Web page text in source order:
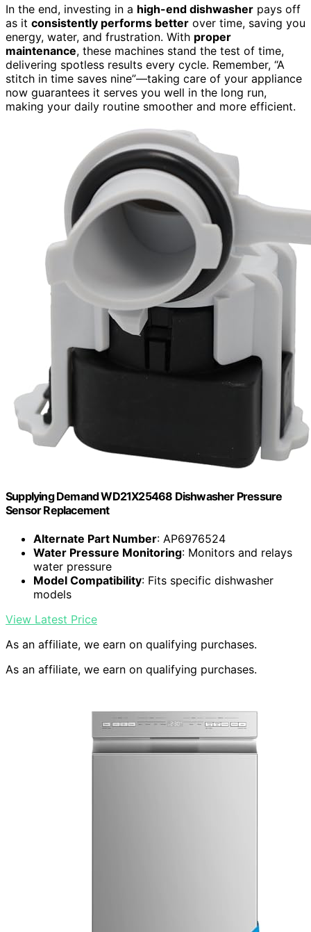
In the end, investing in a high-end dishwasher pays off
as it consistently performs better over time, saving you
energy, water, and frustration. With proper
maintenance, these machines stand the test of time,
delivering spotless results every cycle. Remember, “A
stitch in time saves nine”—taking care of your appliance
now guarantees it serves you well in the long run,
making your daily routine smoother and more efficient.
Supplying Demand WD21X25468 Dishwasher Pressure
Sensor Replacement
Alternate Part Number: AP6976524
Water Pressure Monitoring: Monitors and relays
water pressure
Model Compatibility: Fits specific dishwasher
models
View Latest Price
As an affiliate, we earn on qualifying purchases.
As an affiliate, we earn on qualifying purchases.